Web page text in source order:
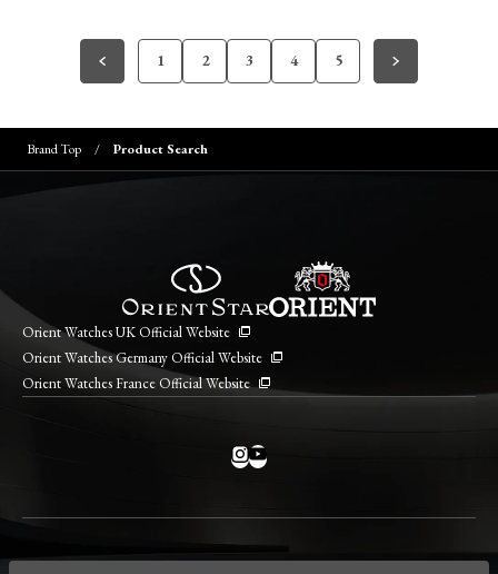
1 2 3 4 5
Brand Top Product Search
Orient Watches UK Official Website
Orient Watches Germany Official Website
Orient Watches France Official Website